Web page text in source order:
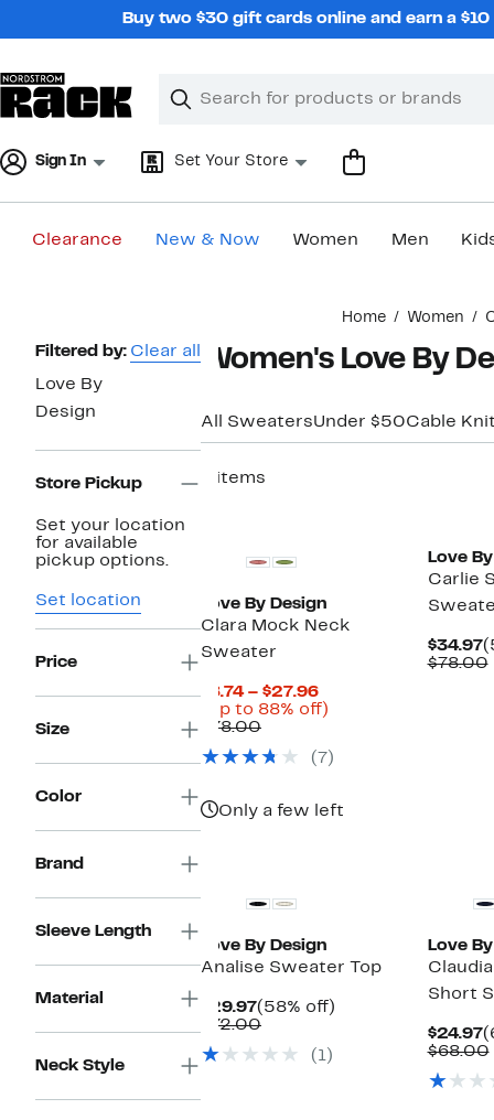
Buy two $30 gift cards online and earn a
Search
Clear
Clear
Sign In Set Your Store
Clearance New & Now Women Men
Home Women
Page
Navigation
Filtered by: Clear all
Love By
Design
Store Pickup
Set your location
for available
pickup options.
Set location
Price
Size
Color
Brand
Sleeve Length
Material
Neck Style
Women's Love By
All SweatersUnder $50Cable
8 items
Love By Design
Clara Mock Neck
Sweater
$8.74 – $27.96Current
Price
$27.96
(Up to 88% off)
off.
$78.00Comparable
$78.00(7)
Only a few left
Love
Carlie
$34.97
$78.00
Love By Design
Analise Sweater Top
$29.97Current
Price
(58% off)
$72.00Comparable
$72.00(1)
Love
Short
$24.97
$68.00